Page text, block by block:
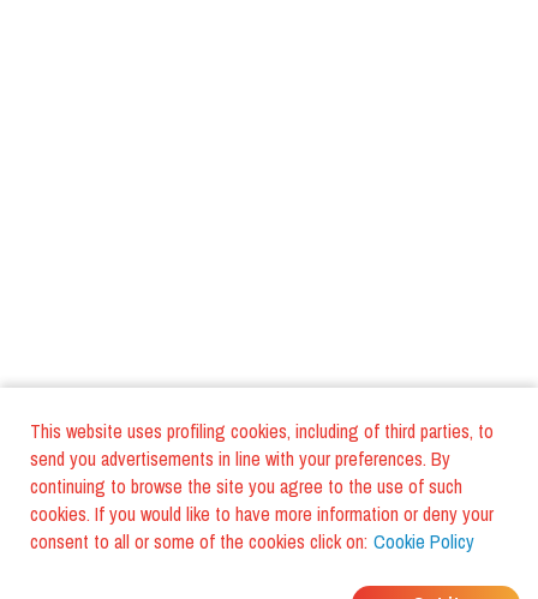
This website uses profiling cookies, including of third parties, to
send you advertisements in line with your preferences. By
continuing to browse the site you agree to the use of such
cookies. If you would like to have more information or deny your
consent to all or some of the cookies click on: Cookie Policy
WHERE DO YOUR